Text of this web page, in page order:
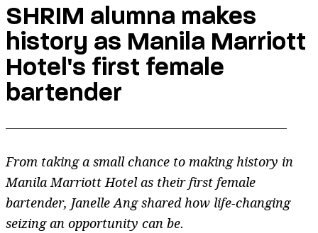
SHRIM alumna makes
history as Manila Marriott
Hotel's first female
bartender
From taking a small chance to making history in
Manila Marriott Hotel as their first female
bartender, Janelle Ang shared how life-changing
seizing an opportunity can be.